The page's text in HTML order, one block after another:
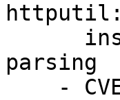
httputil:
parsing